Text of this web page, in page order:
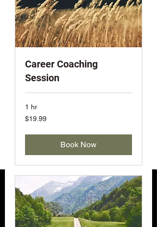
Career Coaching
Session
1 hr
19.99
US
$19.99
Book Now